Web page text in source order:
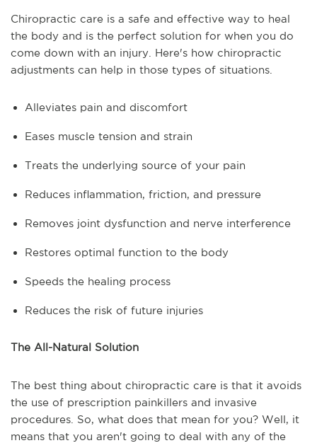
Chiropractic care is a safe and effective way to heal
the body and is the perfect solution for when you do
come down with an injury. Here's how chiropractic
adjustments can help in those types of situations.
Alleviates pain and discomfort
Eases muscle tension and strain
Treats the underlying source of your pain
Reduces inflammation, friction, and pressure
Removes joint dysfunction and nerve interference
Restores optimal function to the body
Speeds the healing process
Reduces the risk of future injuries
The All-Natural Solution
The best thing about chiropractic care is that it avoids
the use of prescription painkillers and invasive
procedures. So, what does that mean for you? Well, it
means that you aren't going to deal with any of the